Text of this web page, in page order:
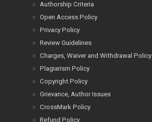
Authorship Criteria
Open Access Policy
Privacy Policy
Review Guidelines
Charges, Waiver and Withdrawal Policy
Plagiarism Policy
Copyright Policy
Grievance, Author Issues
CrossMark Policy
Refund Policy